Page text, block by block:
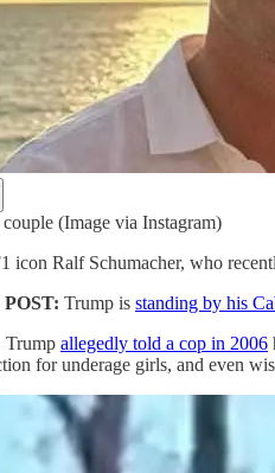
(Image via Instagram)
icon Ralf Schumacher, who
Trump is standing by his
Trump allegedly told a cop in 2006
for underage girls, and even